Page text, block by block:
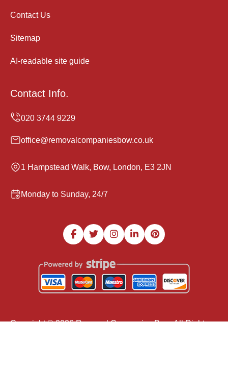
Contact Us
Sitemap
AI-readable site guide
Contact Info.
office@removalcompaniesbow.co.uk
1 Hampstead Walk, Bow, London, E3 2JN
Monday to Sunday, 24/7
Copyright ©2026Removal Companies Bow. All Rights